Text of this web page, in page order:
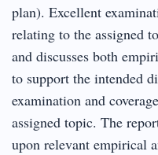
plan). Excellent
relating to the assigned
and discusses both
to support the intended
examination and
assigned topic. The
upon relevant empirical